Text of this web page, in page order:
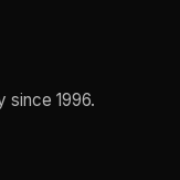
since 1996.